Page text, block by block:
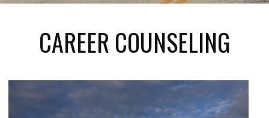
CAREER COUNSELING